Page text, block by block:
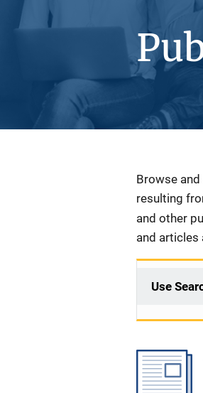
Description
Browse
resulting
and other
and articles
Use